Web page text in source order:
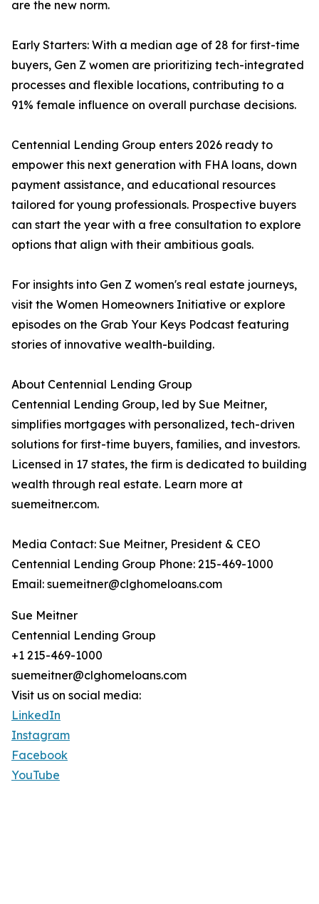
are the new norm.
Early Starters: With a median age of 28 for first-time
buyers, Gen Z women are prioritizing tech-integrated
processes and flexible locations, contributing to a
91% female influence on overall purchase decisions.
Centennial Lending Group enters 2026 ready to
empower this next generation with FHA loans, down
payment assistance, and educational resources
tailored for young professionals. Prospective buyers
can start the year with a free consultation to explore
options that align with their ambitious goals.
For insights into Gen Z women's real estate journeys,
visit the Women Homeowners Initiative or explore
episodes on the Grab Your Keys Podcast featuring
stories of innovative wealth-building.
About Centennial Lending Group
Centennial Lending Group, led by Sue Meitner,
simplifies mortgages with personalized, tech-driven
solutions for first-time buyers, families, and investors.
Licensed in 17 states, the firm is dedicated to building
wealth through real estate. Learn more at
suemeitner.com.
Media Contact: Sue Meitner, President & CEO
Centennial Lending Group Phone: 215-469-1000
Email: suemeitner@clghomeloans.com
Sue Meitner
Centennial Lending Group
+1 215-469-1000
suemeitner@clghomeloans.com
Visit us on social media:
LinkedIn
Instagram
Facebook
YouTube